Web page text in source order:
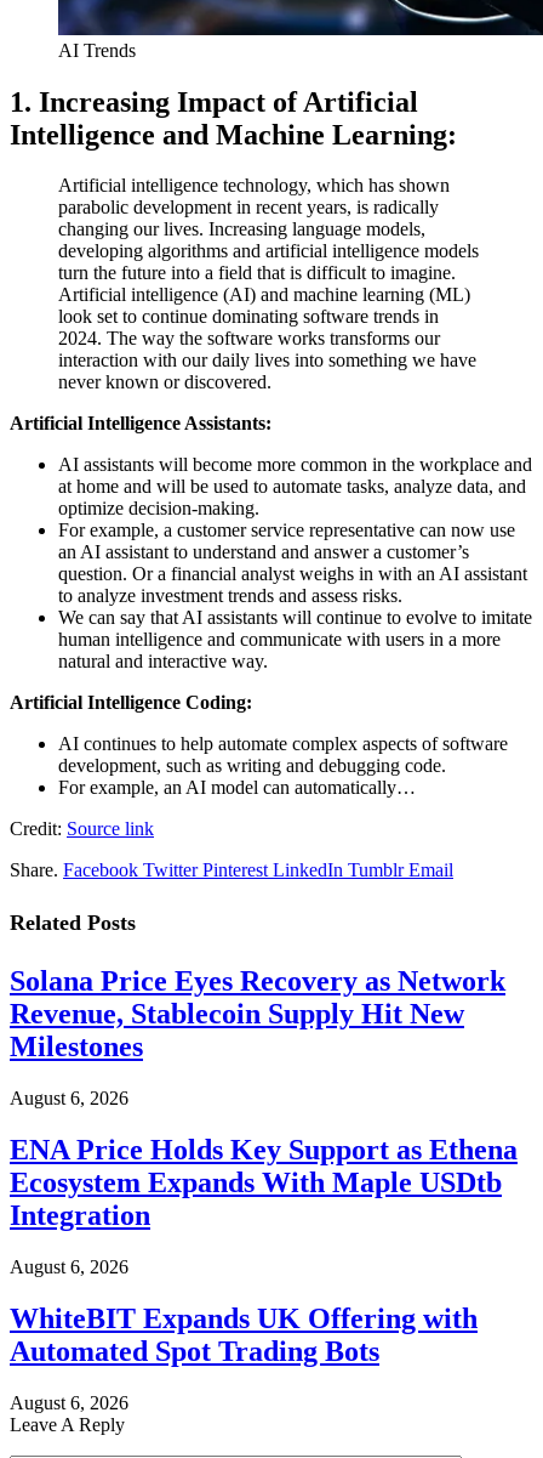
AI Trends
1. Increasing Impact of Artificial
Intelligence and Machine Learning:
Artificial intelligence technology, which has shown
parabolic development in recent years, is radically
changing our lives. Increasing language models,
developing algorithms and artificial intelligence models
turn the future into a field that is difficult to imagine.
Artificial intelligence (AI) and machine learning (ML)
look set to continue dominating software trends in
2024. The way the software works transforms our
interaction with our daily lives into something we have
never known or discovered.
Artificial Intelligence Assistants:
AI assistants will become more common in the workplace and
at home and will be used to automate tasks, analyze data, and
optimize decision-making.
For example, a customer service representative can now use
an AI assistant to understand and answer a customer’s
question. Or a financial analyst weighs in with an AI assistant
to analyze investment trends and assess risks.
We can say that AI assistants will continue to evolve to imitate
human intelligence and communicate with users in a more
natural and interactive way.
Artificial Intelligence Coding:
AI continues to help automate complex aspects of software
development, such as writing and debugging code.
For example, an AI model can automatically…
Credit: Source link
Share. Facebook Twitter Pinterest LinkedIn Tumblr Email
Related Posts
Solana Price Eyes Recovery as Network
Revenue, Stablecoin Supply Hit New
Milestones
August 6, 2026
ENA Price Holds Key Support as Ethena
Ecosystem Expands With Maple USDtb
Integration
August 6, 2026
WhiteBIT Expands UK Offering with
Automated Spot Trading Bots
August 6, 2026
Leave A Reply